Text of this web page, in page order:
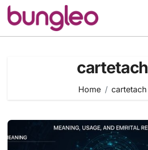
Skip
content
cartetach
Home cartetach